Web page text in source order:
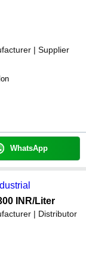
| Supplier
WhatsApp
INR/Liter
| Distributor